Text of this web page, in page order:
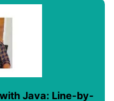
Java: Line-by-